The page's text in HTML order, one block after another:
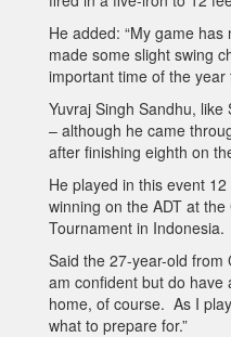
He added: “My game
made some slight swing
important time of the year
Yuvraj Singh Sandhu,
– although he came
after finishing eighth on
He played in this event
winning on the ADT at
Tournament in Indonesia.
Said the 27-year-old from
am confident but do have
home, of course. As I
what to prepare for.”